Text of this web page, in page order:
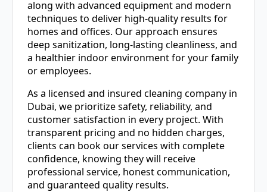
along with advanced equipment and modern
techniques to deliver high-quality results for
homes and offices. Our approach ensures
deep sanitization, long-lasting cleanliness, and
a healthier indoor environment for your family
or employees.
As a licensed and insured cleaning company in
Dubai, we prioritize safety, reliability, and
customer satisfaction in every project. With
transparent pricing and no hidden charges,
clients can book our services with complete
confidence, knowing they will receive
professional service, honest communication,
and guaranteed quality results.